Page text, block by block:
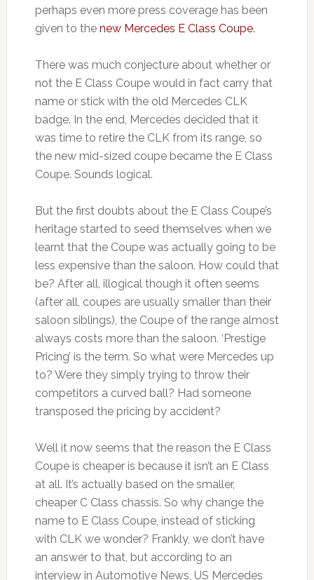
perhaps even more press coverage has been
given to the new Mercedes E Class Coupe.
There was much conjecture about whether or
not the E Class Coupe would in fact carry that
name or stick with the old Mercedes CLK
badge. In the end, Mercedes decided that it
was time to retire the CLK from its range, so
the new mid-sized coupe became the E Class
Coupe. Sounds logical.
But the first doubts about the E Class Coupe’s
heritage started to seed themselves when we
learnt that the Coupe was actually going to be
less expensive than the saloon. How could that
be? After all, illogical though it often seems
(after all, coupes are usually smaller than their
saloon siblings), the Coupe of the range almost
always costs more than the saloon. ‘Prestige
Pricing’ is the term. So what were Mercedes up
to? Were they simply trying to throw their
competitors a curved ball? Had someone
transposed the pricing by accident?
Well it now seems that the reason the E Class
Coupe is cheaper is because it isn’t an E Class
at all. It’s actually based on the smaller,
cheaper C Class chassis. So why change the
name to E Class Coupe, instead of sticking
with CLK we wonder? Frankly, we don’t have
an answer to that, but according to an
interview in Automotive News, US Mercedes